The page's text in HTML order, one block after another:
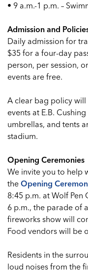
• 9 a.m.-1 p.m. –
Admission and
Daily admission for
$35 for a four-day
person, per session,
events are free.
A clear bag policy
events at E.B.
umbrellas, and tents
stadium.
Opening Ceremonies
We invite you to help
the Opening
8:45 p.m. at Wolf Pen
6 p.m., the parade of
fireworks show will
Food vendors will be
Residents in the
loud noises from the